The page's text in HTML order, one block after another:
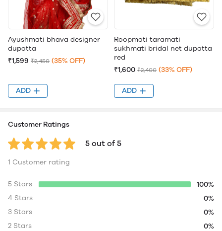
Ayushmati bhava designer
dupatta
₹1,599 ₹2,450 (35% OFF)
ADD
Roopmati taramati
sukhmati bridal net dupatta
red
₹1,600 ₹2,400 (33% OFF)
ADD
Customer Ratings
5 out of 5
1 Customer rating
5 Stars
100%
4 Stars
0%
3 Stars
0%
2 Stars
0%